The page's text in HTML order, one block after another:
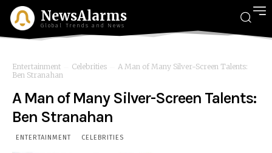
NewsAlarms
Global Trends and News
Entertainment Celebrities
A Man of Many Silver-Screen Talents:
Ben Stranahan
A Man of Many Silver-Screen Talents:
Ben Stranahan
ENTERTAINMENT CELEBRITIES